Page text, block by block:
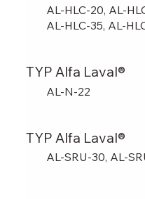
AL-HLC-20, AL-
AL-HLC-35, AL-
TYP Alfa Laval®
AL-N-22
TYP Alfa Laval®
AL-SRU-30, AL-